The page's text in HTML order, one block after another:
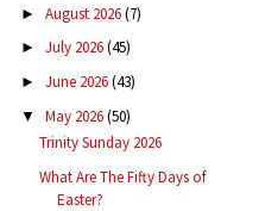
► August 2026(7)
► July 2026(45)
► June 2026(43)
▼ May 2026(50)
Trinity Sunday 2026
What Are The Fifty Days of
Easter?